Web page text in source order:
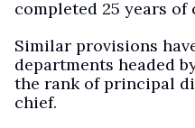
completed 25 years
Similar provisions
departments headed
the rank of principal
chief.